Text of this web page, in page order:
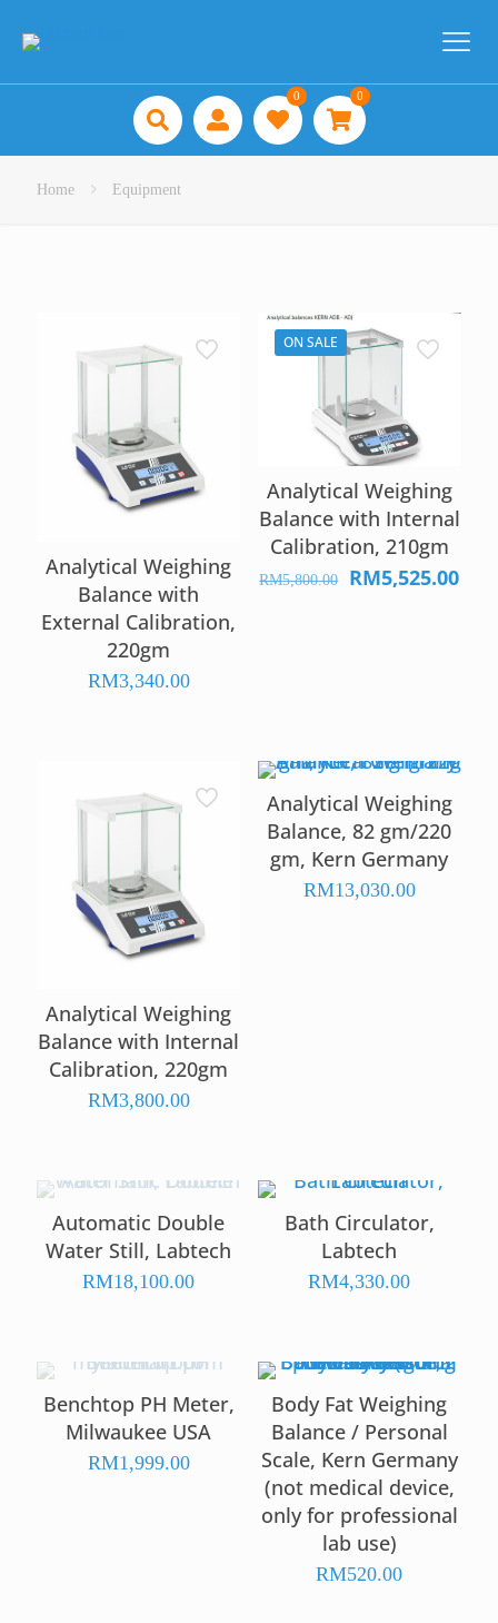
0 0
Home Equipment
Analytical Weighing
Balance with
External Calibration,
220gm
RM3,340.00
ON SALE
Analytical Weighing
Balance with Internal
Calibration, 210gm
RM5,800.00
Original
RM5,525.00
Analytical Weighing
Balance with Internal
Calibration, 220gm
RM3,800.00
Analytical Weighing
Balance, 82 gm/220
gm, Kern Germany
RM13,030.00
Automatic Double
Water Still, Labtech
RM18,100.00
Bath Circulator,
Labtech
RM4,330.00
Benchtop PH Meter,
Milwaukee USA
RM1,999.00
Body Fat Weighing
Balance / Personal
Scale, Kern Germany
(not medical device,
only for professional
lab use)
RM520.00